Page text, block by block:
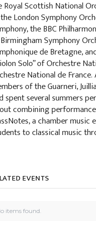
Royal Scottish National
London Symphony
the BBC
Symphony
de Bretagne,
Solo” of Orchestre
National de
of the Guarneri,
spent several summers
combining
a chamber
to classical music
EVENTS
items found.